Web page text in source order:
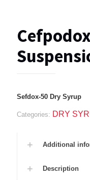
Sefdox-50 Dry Syrup
Categories: DRY
Additional
Description